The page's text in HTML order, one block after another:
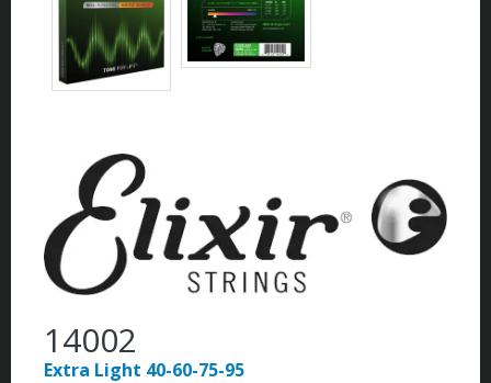
14002
Extra Light 40-60-75-95